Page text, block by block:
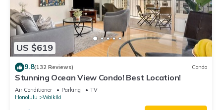
US $619
9.8(132 Reviews) Condo
Stunning Ocean View Condo! Best Location!
Air Conditioner Parking
TV
Honolulu
Waikiki